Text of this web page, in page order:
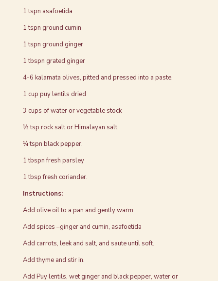
1 tspn asafoetida
1 tspn ground cumin
1 tspn ground ginger
1 tbspn grated ginger
4-6 kalamata olives, pitted and pressed into a paste.
1 cup puy lentils dried
3 cups of water or vegetable stock
½ tsp rock salt or Himalayan salt.
¼ tspn black pepper.
1 tbspn fresh parsley
1 tbsp fresh coriander.
Instructions:
Add olive oil to a pan and gently warm
Add spices –ginger and cumin, asafoetida
Add carrots, leek and salt, and saute until soft.
Add thyme and stir in.
Add Puy lentils, wet ginger and black pepper, water or